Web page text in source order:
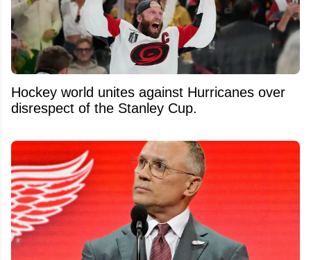
Hockey world unites against Hurricanes over
disrespect of the Stanley Cup.